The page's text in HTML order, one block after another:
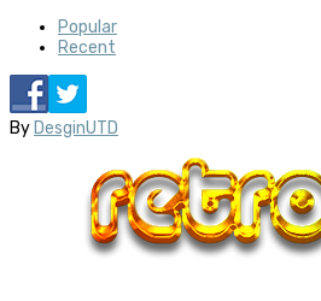
Popular
Recent
ByDesginUTD